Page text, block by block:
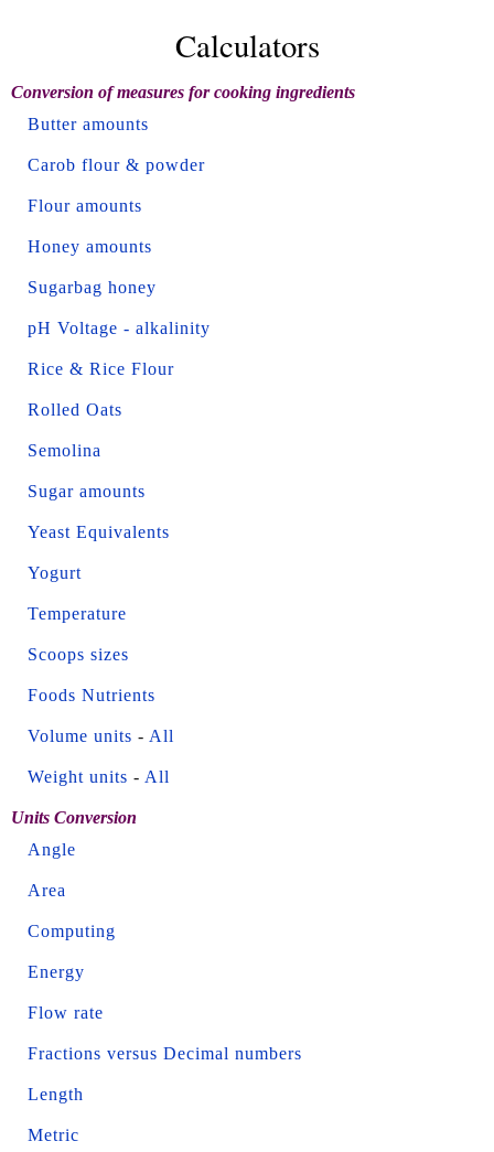
Calculators
Conversion of measures for cooking ingredients
Butter amounts
Carob flour & powder
Flour amounts
Honey amounts
Sugarbag honey
pH Voltage - alkalinity
Rice & Rice Flour
Rolled Oats
Semolina
Sugar amounts
Yeast Equivalents
Yogurt
Temperature
Scoops sizes
Foods Nutrients
Volume units - All
Weight units - All
Units Conversion
Angle
Area
Computing
Energy
Flow rate
Fractions versus Decimal numbers
Length
Metric